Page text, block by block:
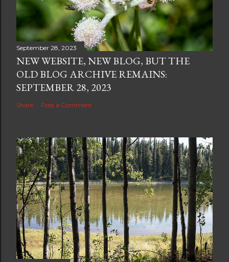
September 28, 2023
NEW WEBSITE, NEW BLOG, BUT THE
OLD BLOG ARCHIVE REMAINS:
SEPTEMBER 28, 2023
Share Post a Comment